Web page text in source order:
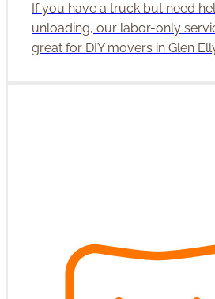
If you have a truck but need
unloading, our labor-only
great for DIY movers in Glen